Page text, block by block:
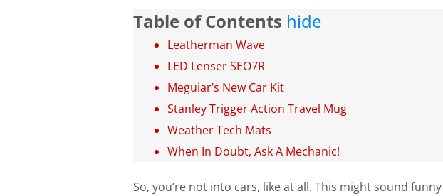
Table of Contents hide
Leatherman Wave
LED Lenser SEO7R
Meguiar’s New Car Kit
Stanley Trigger Action Travel Mug
Weather Tech Mats
When In Doubt, Ask A Mechanic!
So, you’re not into cars, like at all. This might sound